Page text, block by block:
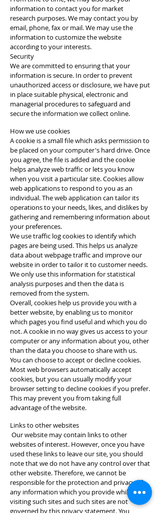
information to contact you for market
research purposes. We may contact you by
email, phone, fax or mail. We may use the
information to customize the website
according to your interests.
Security
We are committed to ensuring that your
information is secure. In order to prevent
unauthorized access or disclosure, we have put
in place suitable physical, electronic and
managerial procedures to safeguard and
secure the information we collect online.
How we use cookies
A cookie is a small file which asks permission to
be placed on your computer's hard drive. Once
you agree, the file is added and the cookie
helps analyze web traffic or lets you know
when you visit a particular site. Cookies allow
web applications to respond to you as an
individual. The web application can tailor its
operations to your needs, likes, and dislikes by
gathering and remembering information about
your preferences.
We use traffic log cookies to identify which
pages are being used. This helps us analyze
data about webpage traffic and improve our
website in order to tailor it to customer needs.
We only use this information for statistical
analysis purposes and then the data is
removed from the system.
Overall, cookies help us provide you with a
better website, by enabling us to monitor
which pages you find useful and which you do
not. A cookie in no way gives us access to your
computer or any information about you, other
than the data you choose to share with us.
You can choose to accept or decline cookies.
Most web browsers automatically accept
cookies, but you can usually modify your
browser setting to decline cookies if you prefer.
This may prevent you from taking full
advantage of the website.
Links to other websites
Our website may contain links to other
websites of interest. However, once you have
used these links to leave our site, you should
note that we do not have any control over that
other website. Therefore, we cannot be
responsible for the protection and privacy of
any information which you provide whilst
visiting such sites and such sites are not
governed by this privacy statement. You